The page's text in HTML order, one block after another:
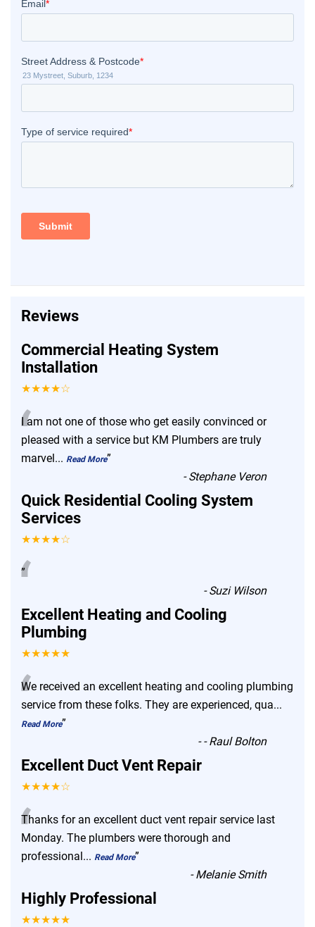
Reviews
Commercial Heating System
Installation
★★★★☆
“
I am not one of those who get easily convinced or
pleased with a service but KM Plumbers are truly
marvel... Read More”
-Stephane Veron
Quick Residential Cooling System
Services
★★★★☆
“
”
-Suzi Wilson
Excellent Heating and Cooling
Plumbing
★★★★★
“
We received an excellent heating and cooling plumbing
service from these folks. They are experienced, qua...
Read More”
-- Raul Bolton
Excellent Duct Vent Repair
★★★★☆
“
Thanks for an excellent duct vent repair service last
Monday. The plumbers were thorough and
professional... Read More”
-Melanie Smith
Highly Professional
★★★★★